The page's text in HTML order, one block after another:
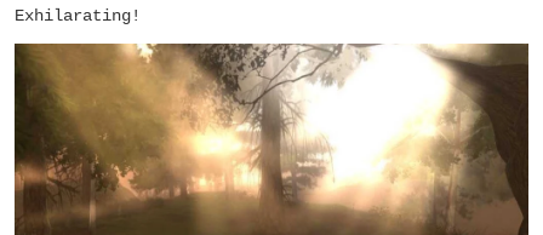
Exhilarating!